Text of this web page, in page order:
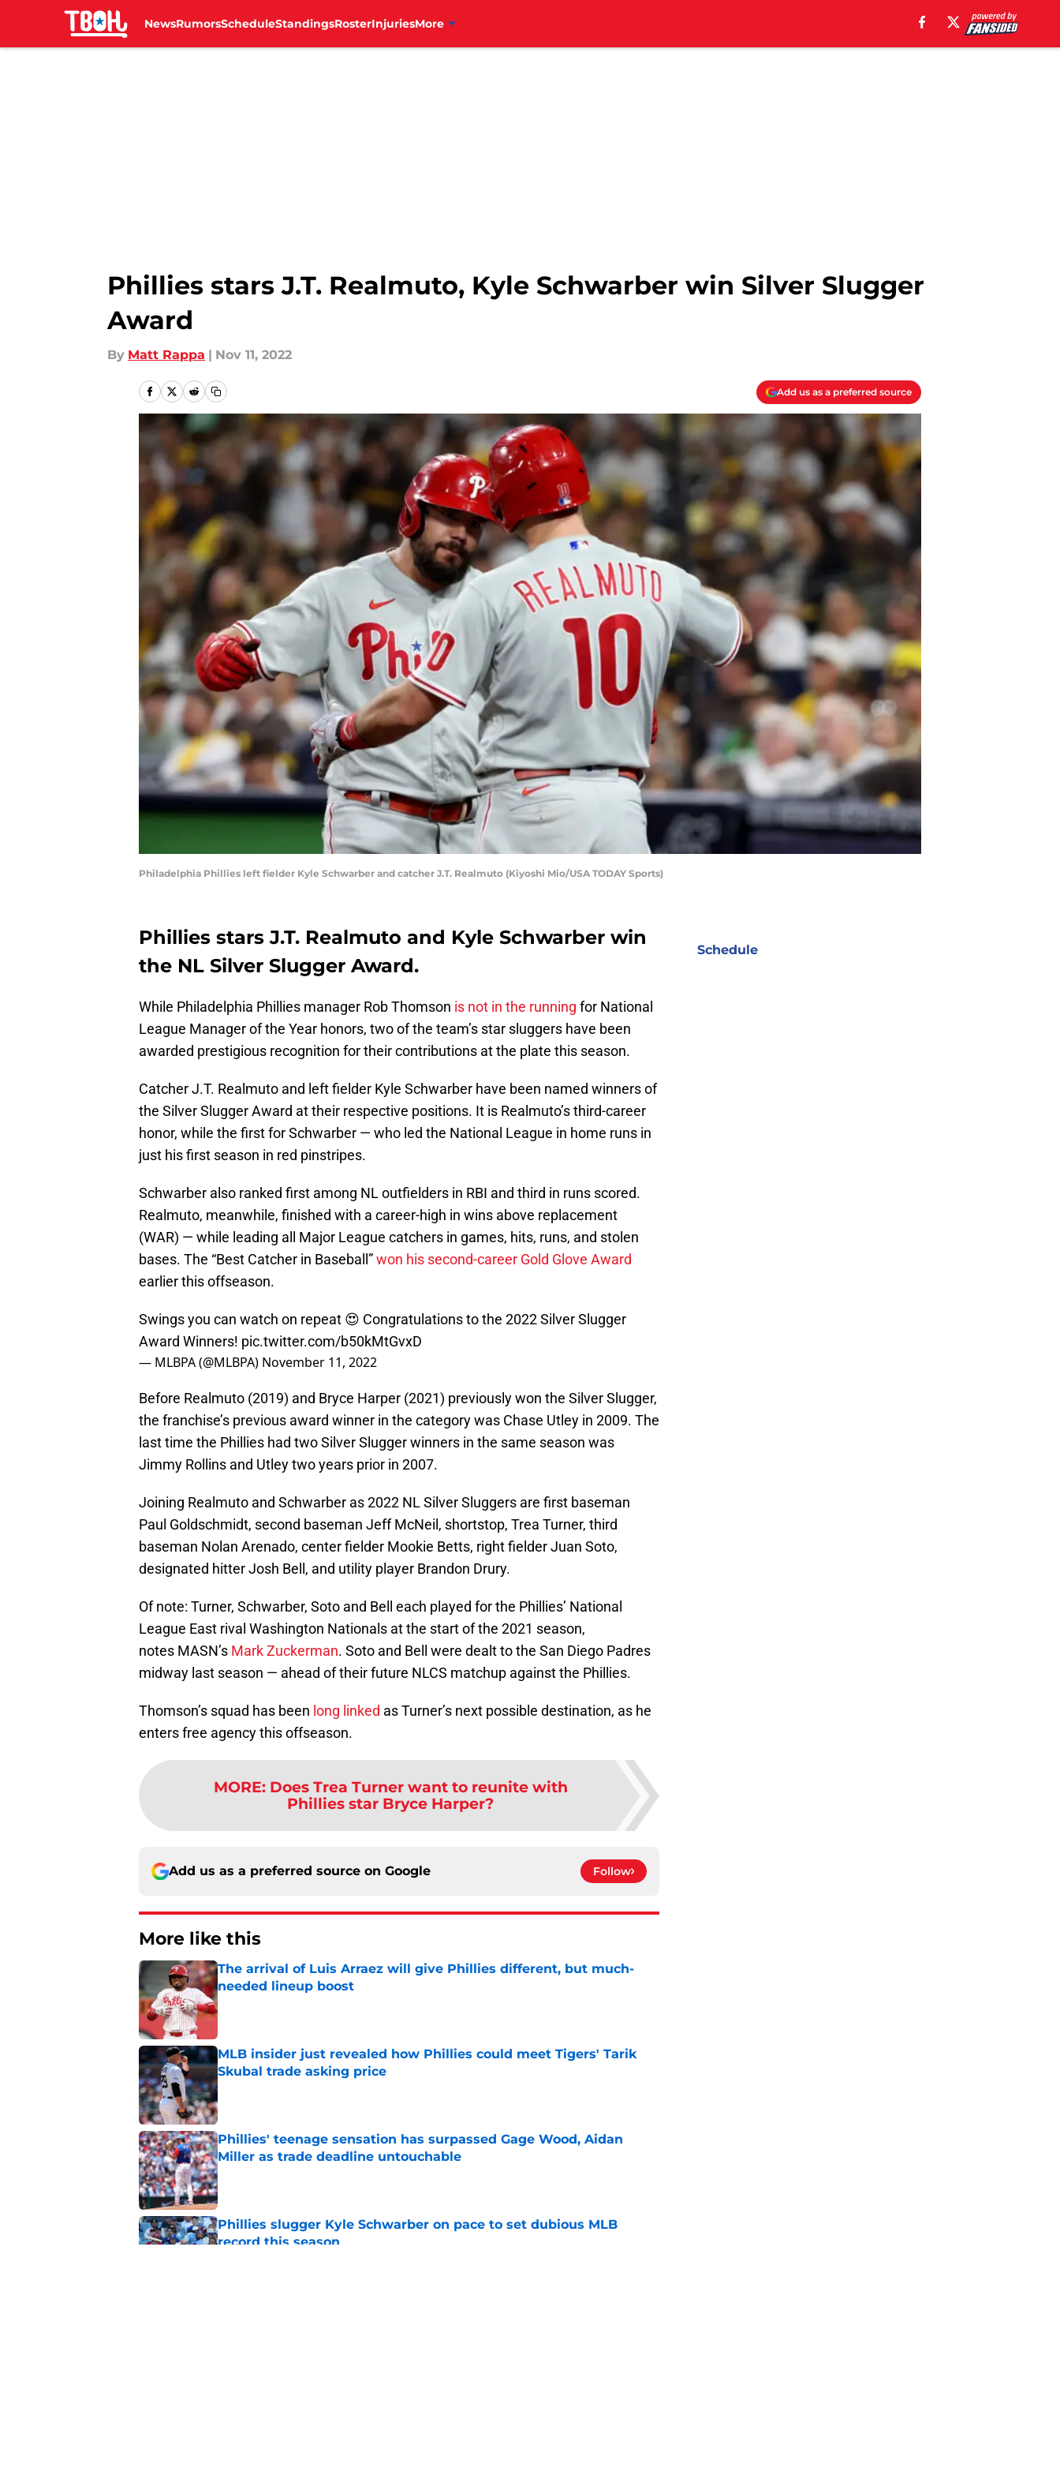
NewsRumorsScheduleStandingsRosterInjuriesMore
Phillies stars J.T. Realmuto, Kyle Schwarber win Silver Slugger
Award
By Matt Rappa | Nov 11, 2022
Add us as a preferred source
Philadelphia Phillies left fielder Kyle Schwarber and catcher J.T. Realmuto (Kiyoshi Mio/USA TODAY Sports)
Phillies stars J.T. Realmuto and Kyle Schwarber win
the NL Silver Slugger Award.
While Philadelphia Phillies manager Rob Thomson is not in the running for National
League Manager of the Year honors, two of the team’s star sluggers have been
awarded prestigious recognition for their contributions at the plate this season.
Catcher J.T. Realmuto and left fielder Kyle Schwarber have been named winners of
the Silver Slugger Award at their respective positions. It is Realmuto’s third-career
honor, while the first for Schwarber — who led the National League in home runs in
just his first season in red pinstripes.
Schwarber also ranked first among NL outfielders in RBI and third in runs scored.
Realmuto, meanwhile, finished with a career-high in wins above replacement
(WAR) — while leading all Major League catchers in games, hits, runs, and stolen
bases. The “Best Catcher in Baseball”won his second-career Gold Glove Award
earlier this offseason.
Swings you can watch on repeat 😍 Congratulations to the 2022 Silver Slugger
Award Winners! pic.twitter.com/b50kMtGvxD
— MLBPA (@MLBPA) November 11, 2022
Before Realmuto (2019) and Bryce Harper (2021) previously won the Silver Slugger,
the franchise’s previous award winner in the category was Chase Utley in 2009. The
last time the Phillies had two Silver Slugger winners in the same season was
Jimmy Rollins and Utley two years prior in 2007.
Joining Realmuto and Schwarber as 2022 NL Silver Sluggers are first baseman
Paul Goldschmidt, second baseman Jeff McNeil, shortstop, Trea Turner, third
baseman Nolan Arenado, center fielder Mookie Betts, right fielder Juan Soto,
designated hitter Josh Bell, and utility player Brandon Drury.
Of note: Turner, Schwarber, Soto and Bell each played for the Phillies’ National
League East rival Washington Nationals at the start of the 2021 season,
notes MASN’s Mark Zuckerman. Soto and Bell were dealt to the San Diego Padres
midway last season — ahead of their future NLCS matchup against the Phillies.
Thomson’s squad has been long linked as Turner’s next possible destination, as he
enters free agency this offseason.
MORE: Does Trea Turner want to reunite with
Phillies star Bryce Harper?
Add us as a preferred source on Google Follow
More like this
The arrival of Luis Arraez will give Phillies different, but much-
needed lineup boost
Published by on Invalid Date
MLB insider just revealed how Phillies could meet Tigers' Tarik
Skubal trade asking price
Published by on Invalid Date
Phillies' teenage sensation has surpassed Gage Wood, Aidan
Miller as trade deadline untouchable
Published by on Invalid Date
Phillies slugger Kyle Schwarber on pace to set dubious MLB
record this season
Schedule